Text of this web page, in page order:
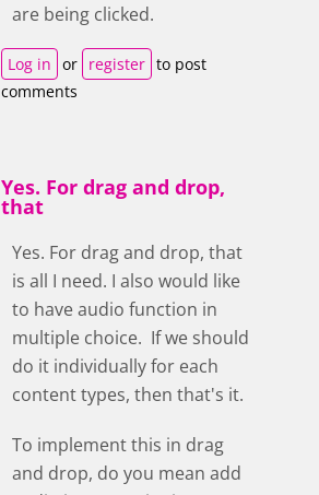
are being clicked.
Log in or register to post
comments
Yes. For drag and drop,
that
Yes. For drag and drop, that
is all I need. I also would like
to have audio function in
multiple choice. If we should
do it individually for each
content types, then that's it.
To implement this in drag
and drop, do you mean add